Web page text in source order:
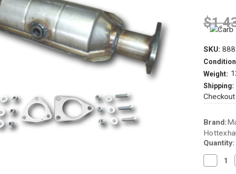
SKU:
Weight:
Shipping:
Checkout
Current
Stock:
Brand:
Quantity:
Decrease
Quantity